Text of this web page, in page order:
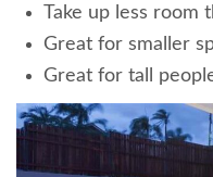
Take up less room
Great for smaller
Great for tall